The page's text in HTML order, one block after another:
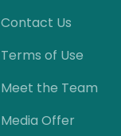
Contact Us
Terms of Use
Meet the Team
Media Offer